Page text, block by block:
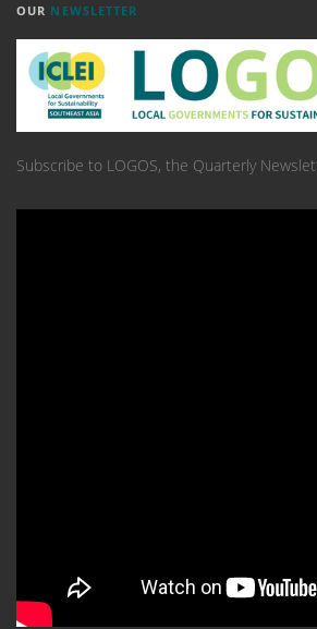
OUR NEWSLETTER
Subscribe to LOGOS, the Quarterly